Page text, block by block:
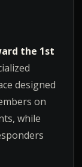
the 1st
designed
on
while